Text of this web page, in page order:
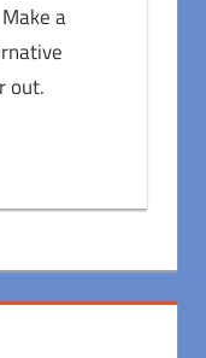
a
out.